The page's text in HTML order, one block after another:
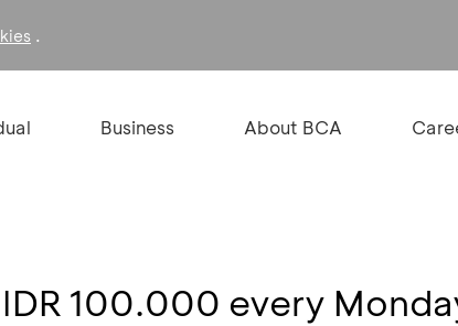
.
Business About BCA
100.000 every